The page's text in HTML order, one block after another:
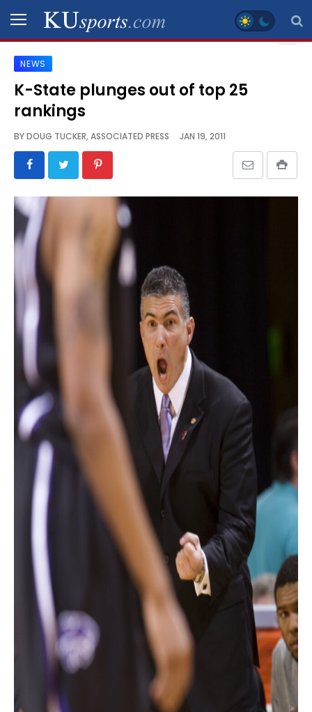
SPORTS
STAFF
SCHEDULES
VIDEO
GALLERY
CONTACT
LEGAL
NEWS
K-State plunges out of top 25
rankings
BYDOUG TUCKER, ASSOCIATED PRESS JAN 19, 2011